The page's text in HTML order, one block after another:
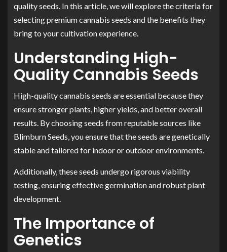
quality seeds. In this article, we will explore the criteria for
selecting premium cannabis seeds and the benefits they
bring to your cultivation experience.
Understanding High-
Quality Cannabis Seeds
High-quality cannabis seeds are essential because they
ensure stronger plants, higher yields, and better overall
results. By choosing seeds from reputable sources like
Blimburn Seeds, you ensure that the seeds are genetically
stable and tailored for indoor or outdoor environments.
Additionally, these seeds undergo rigorous viability
testing, ensuring effective germination and robust plant
development.
The Importance of
Genetics